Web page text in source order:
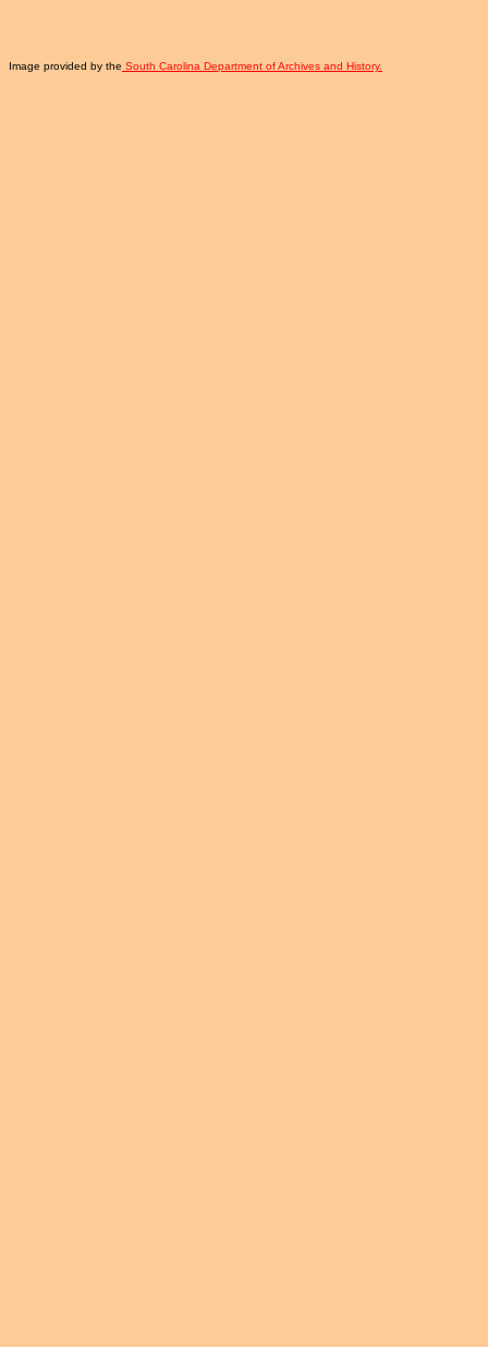
Image provided by the South Carolina Department of Archives and History.